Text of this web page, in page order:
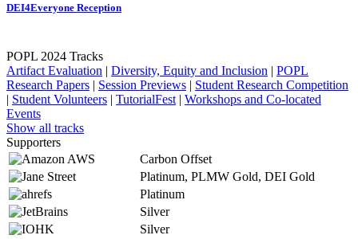
DEI4Everyone Reception
POPL 2024 Tracks
Artifact Evaluation | Diversity, Equity and Inclusion | POPL
Research Papers | Session Previews | Student Research Competition
| Student Volunteers | TutorialFest | Workshops and Co-located
Events
Show all tracks
Supporters
Carbon Offset
Platinum, PLMW Gold, DEI Gold
Platinum
Silver
Silver